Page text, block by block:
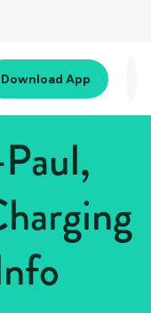
Download App